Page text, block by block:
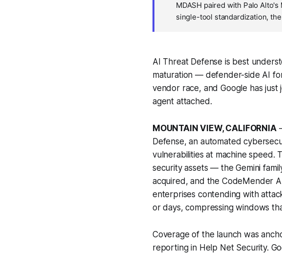
MDASH paired with Palo
single-tool standardization,
AI Threat Defense is best
maturation — defender-side AI
vendor race, and Google has
agent attached.
MOUNTAIN VIEW, CALIFORNIA
Defense, an automated
vulnerabilities at machine speed.
security assets — the Gemini
acquired, and the CodeMender
enterprises contending with
or days, compressing windows
Coverage of the launch was
reporting in Help Net Security.